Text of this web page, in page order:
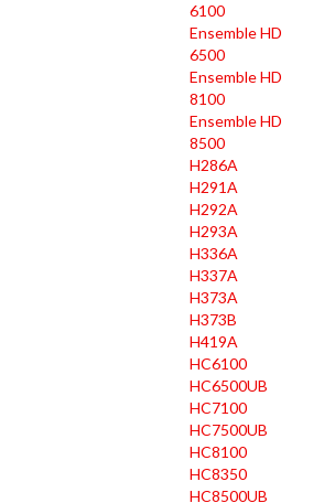
6100
Ensemble HD
6500
Ensemble HD
8100
Ensemble HD
8500
H286A
H291A
H292A
H293A
H336A
H337A
H373A
H373B
H419A
HC6100
HC6500UB
HC7100
HC7500UB
HC8100
HC8350
HC8500UB